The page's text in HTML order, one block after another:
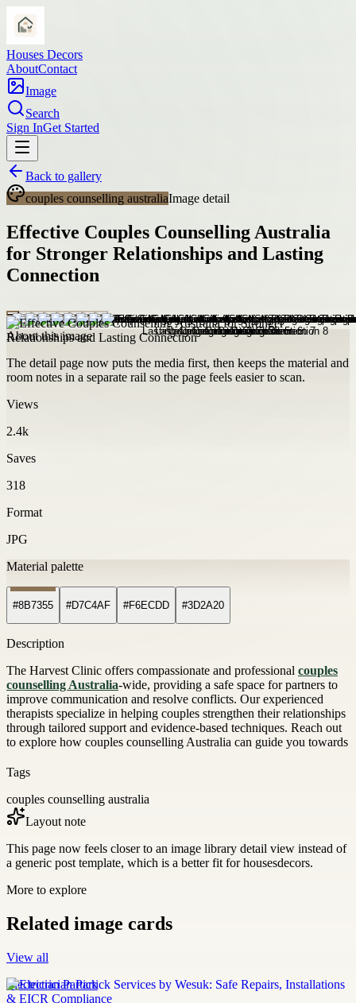
Houses Decors
AboutContact
Image
Search
Sign InGet Started
Back to gallery
couples counselling australiaImage detail
Effective Couples Counselling Australia
for Stronger Relationships and Lasting
Connection
About this image
The detail page now puts the media first, then keeps the material and
room notes in a separate rail so the page feels easier to scan.
Views
2.4k
Saves
318
Format
JPG
Material palette
#8B7355 #D7C4AF #F6ECDD #3D2A20
Description
The Harvest Clinic offers compassionate and professional couples
counselling Australia-wide, providing a safe space for partners to
improve communication and resolve conflicts. Our experienced
therapists specialize in helping couples strengthen their relationships
through tailored support and evidence-based techniques. Reach out
to explore how couples counselling Australia can guide you towards
Tags
couples counselling australia
Layout note
This page now feels closer to an image library detail view instead of
a generic post template, which is a better fit for housesdecors.
More to explore
Related image cards
View all
Electrician Partick